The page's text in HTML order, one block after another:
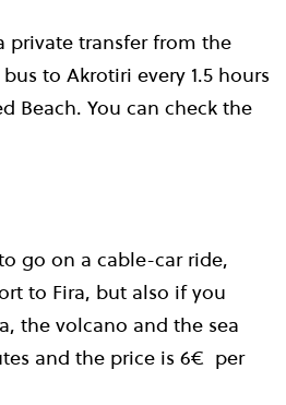
private transfer from the
to Akrotiri every 1.5 hours
Beach. You can check the
go on a cable-car ride,
to Fira, but also if you
the volcano and the sea
and the price is 6€ per